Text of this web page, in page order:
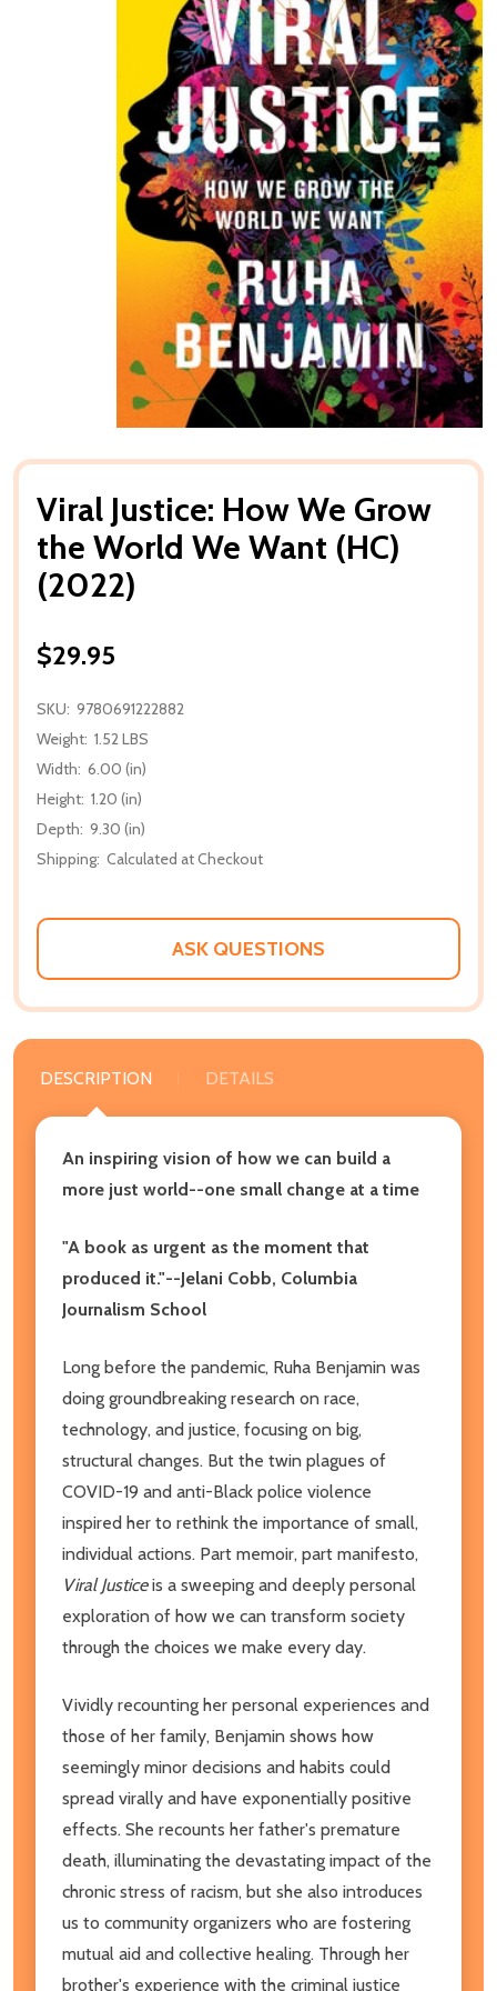
Viral Justice: How We Grow
the World We Want (HC)
(2022)
$29.95
SKU: 9780691222882
Weight: 1.52 LBS
Width: 6.00 (in)
Height: 1.20 (in)
Depth: 9.30 (in)
Shipping: Calculated at Checkout
ASK QUESTIONS
DESCRIPTION DETAILS
An inspiring vision of how we can build a
more just world--one small change at a time
"A book as urgent as the moment that
produced it."--Jelani Cobb, Columbia
Journalism School
Long before the pandemic, Ruha Benjamin was
doing groundbreaking research on race,
technology, and justice, focusing on big,
structural changes. But the twin plagues of
COVID-19 and anti-Black police violence
inspired her to rethink the importance of small,
individual actions. Part memoir, part manifesto,
Viral Justiceis a sweeping and deeply personal
exploration of how we can transform society
through the choices we make every day.
Vividly recounting her personal experiences and
those of her family, Benjamin shows how
seemingly minor decisions and habits could
spread virally and have exponentially positive
effects. She recounts her father's premature
death, illuminating the devastating impact of the
chronic stress of racism, but she also introduces
us to community organizers who are fostering
mutual aid and collective healing. Through her
brother's experience with the criminal justice